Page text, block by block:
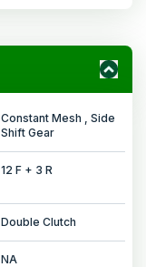
Constant Mesh , Side
Shift Gear
12 F + 3 R
Double Clutch
NA